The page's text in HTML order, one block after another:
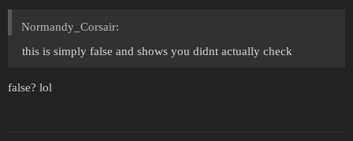
Normandy_Corsair:
this is simply false and shows you didnt actually check
false? lol